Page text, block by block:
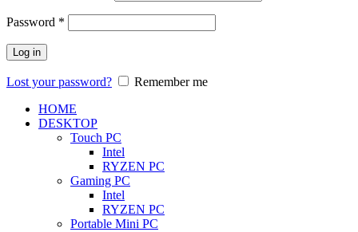
Password *
Log in
Lost your password?
Remember me
HOME
DESKTOP
Touch PC
Intel
RYZEN PC
Gaming PC
Intel
RYZEN PC
Portable Mini PC